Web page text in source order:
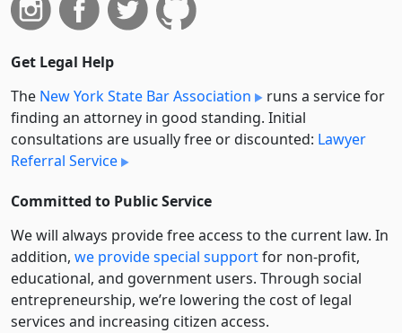
Get Legal Help
The New York State Bar Association
runs a service for
finding an attorney in good standing. Initial
consultations are usually free or discounted: Lawyer
Referral Service
Committed to Public Service
We will always provide free access to the current law. In
addition, we provide special supportfor non-profit,
educational, and government users. Through social
entre­pre­neurship, we’re lowering the cost of legal
services and increasing citizen access.